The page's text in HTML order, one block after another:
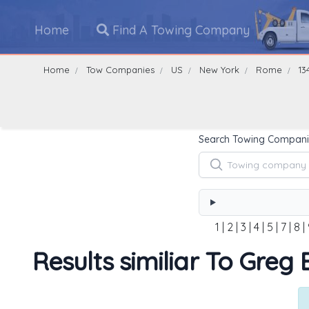
Home Find A Towing Company
Home Tow Companies US New York Rome
Search Towing
1 2 3 4 5 7 8
Results similiar To Greg